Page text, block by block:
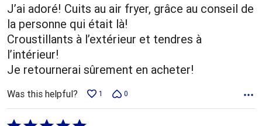
J’ai adoré! Cuits au air fryer, grâce au conseil de
la personne qui était là!
Croustillants à l’extérieur et tendres à
l’intérieur!
Je retournerai sûrement en acheter!
Was this helpful? 1 0